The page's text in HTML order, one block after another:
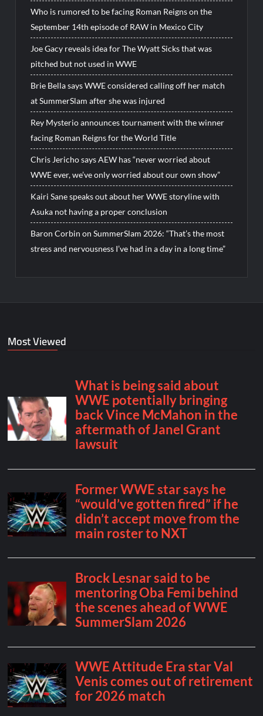
Who is rumored to be facing Roman Reigns on the
September 14th episode of RAW in Mexico City
Joe Gacy reveals idea for The Wyatt Sicks that was
pitched but not used in WWE
Brie Bella says WWE considered calling off her match
at SummerSlam after she was injured
Rey Mysterio announces tournament with the winner
facing Roman Reigns for the World Title
Chris Jericho says AEW has “never worried about
WWE ever, we’ve only worried about our own show”
Kairi Sane speaks out about her WWE storyline with
Asuka not having a proper conclusion
Baron Corbin on SummerSlam 2026: “That’s the most
stress and nervousness I’ve had in a day in a long time”
Most Viewed